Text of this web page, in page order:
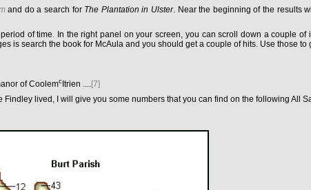
and do a search for The Plantation in Ulster. Near the beginning of the results
of time. In the right panel on your screen, you can scroll down a couple
is search the book for McAula and you should get a couple of hits. Use those
of Coolemc Itrien ....[7]
lived, I will give you some numbers that you can find on the following All